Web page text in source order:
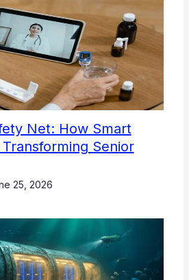
Net: How Smart
Senior
25, 2026